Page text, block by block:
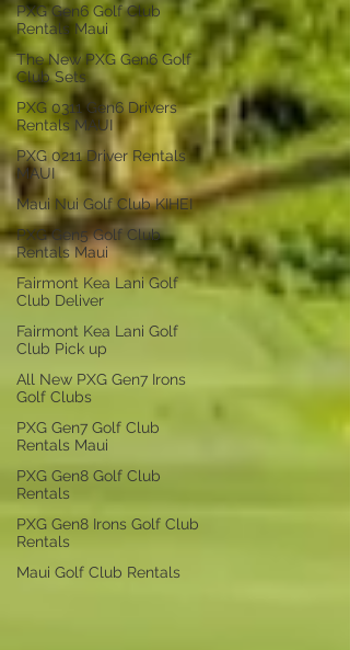
PXG Gen6 Golf Club
Rentals Maui
The New PXG Gen6 Golf
Club Sets
PXG 0311 Gen6 Drivers
Rentals MAUI
PXG 0211 Driver Rentals
MAUI
Maui Nui Golf Club KIHEI
PXG Gen5 Golf Club
Rentals Maui
Fairmont Kea Lani Golf
Club Deliver
Fairmont Kea Lani Golf
Club Pick up
All New PXG Gen7 Irons
Golf Clubs
PXG Gen7 Golf Club
Rentals Maui
PXG Gen8 Golf Club
Rentals
PXG Gen8 Irons Golf Club
Rentals
Maui Golf Club Rentals